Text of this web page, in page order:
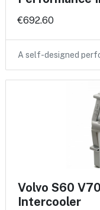
€692.60
A self-designed
Volvo S60
Intercooler